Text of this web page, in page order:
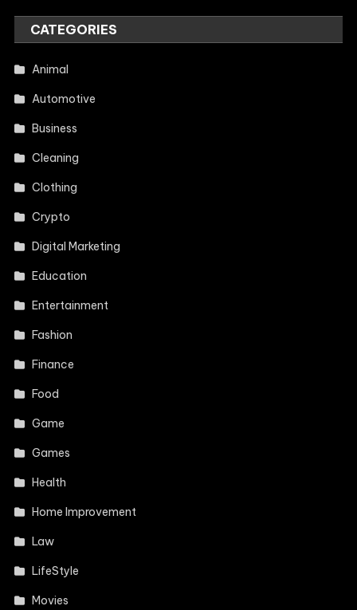
CATEGORIES
Animal
Automotive
Business
Cleaning
Clothing
Crypto
Digital Marketing
Education
Entertainment
Fashion
Finance
Food
Game
Games
Health
Home Improvement
Law
LifeStyle
Movies